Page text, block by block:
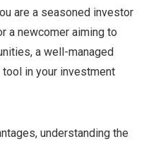
are a seasoned investor
a newcomer aiming to
a well-managed
tool in your investment
understanding the